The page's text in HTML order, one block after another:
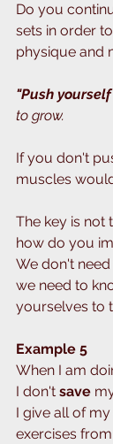
Do you
sets in order
physique and
"Push
to grow.
If you don't
muscles
The key is not
how do you
We don't
we need to
yourselves to
Example 5
When I am
I don't save
I give all of
exercises